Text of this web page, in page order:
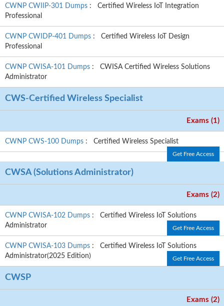
CWNP CWIIP-301 Dumps : Certified Wireless IoT Integration
Professional
CWNP CWIDP-401 Dumps : Certified Wireless IoT Design
Professional
CWNP CWISA-101 Dumps : CWISA Certified Wireless Solutions
Administrator
CWS-Certified Wireless Specialist
Exams (1)
CWNP CWS-100 Dumps : Certified Wireless Specialist
Get Free Access
CWSA (Solutions Administrator)
Exams (2)
CWNP CWISA-102 Dumps : Certified Wireless IoT Solutions
Administrator
Get Free Access
CWNP CWISA-103 Dumps : Certified Wireless IoT Solutions
Administrator(2025 Edition)
Get Free Access
CWSP
Exams (2)